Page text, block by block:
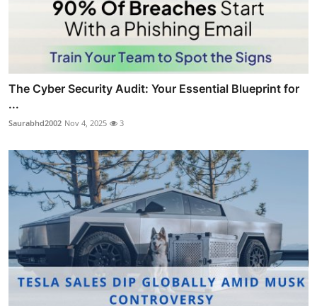
The Cyber Security Audit: Your Essential Blueprint for
...
Saurabhd2002 Nov 4, 2025 3